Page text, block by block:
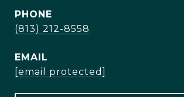
PHONE
(813) 212-8558
EMAIL
[email protected]